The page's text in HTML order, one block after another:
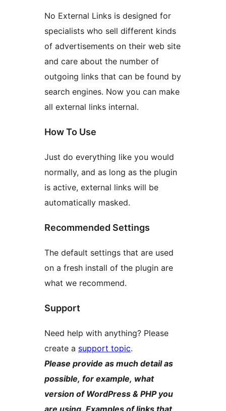
No External Links is designed for
specialists who sell different kinds
of advertisements on their web site
and care about the number of
outgoing links that can be found by
search engines. Now you can make
all external links internal.
How To Use
Just do everything like you would
normally, and as long as the plugin
is active, external links will be
automatically masked.
Recommended Settings
The default settings that are used
on a fresh install of the plugin are
what we recommend.
Support
Need help with anything? Please
create a support topic.
Please provide as much detail as
possible, for example, what
version of WordPress & PHP you
are using. Examples of links that